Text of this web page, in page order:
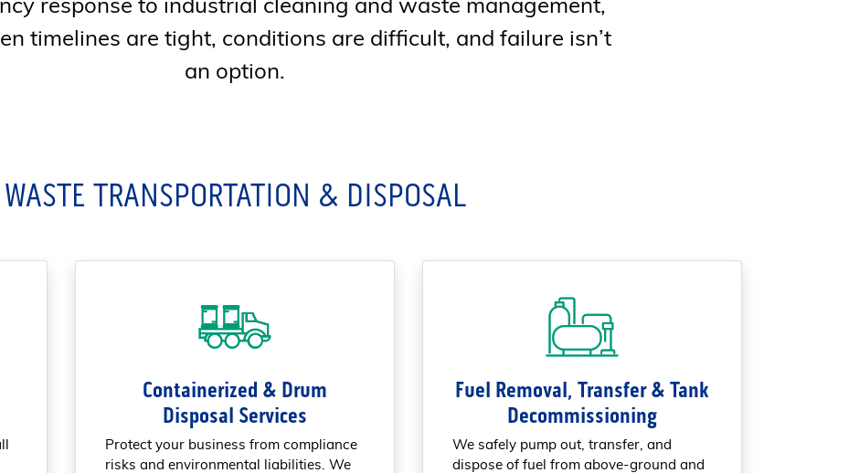
response to industrial cleaning and waste management,
timelines are tight, conditions are difficult, and failure isn’t
an option.
WASTE TRANSPORTATION & DISPOSAL
Containerized & Drum
Disposal Services
Protect your business from compliance
risks and environmental liabilities. We
Fuel Removal, Transfer & Tank
Decommissioning
We safely pump out, transfer, and
dispose of fuel from above-ground and